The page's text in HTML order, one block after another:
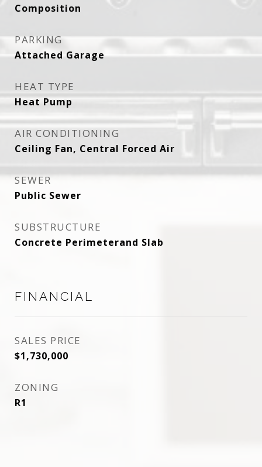
Composition
PARKING
Attached Garage
HEAT TYPE
Heat Pump
AIR CONDITIONING
Ceiling Fan, Central Forced Air
SEWER
Public Sewer
SUBSTRUCTURE
Concrete Perimeterand Slab
FINANCIAL
SALES PRICE
$1,730,000
ZONING
R1